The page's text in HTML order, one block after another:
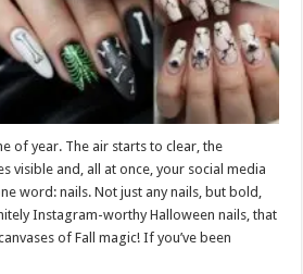
of year. The air starts to clear, the
visible and, all at once, your social media
word: nails. Not just any nails, but bold,
Instagram-worthy Halloween nails, that
of Fall magic! If you’ve been